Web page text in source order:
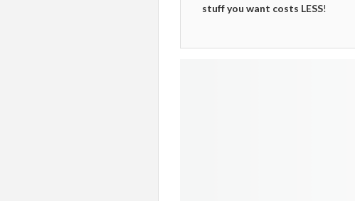
stuff you want costs LESS!